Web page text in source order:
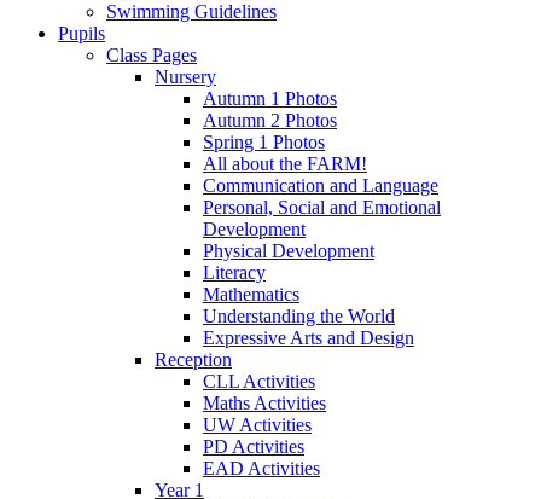
Swimming Guidelines
Pupils
Class Pages
Nursery
Autumn 1 Photos
Autumn 2 Photos
Spring 1 Photos
All about the FARM!
Communication and Language
Personal, Social and Emotional
Development
Physical Development
Literacy
Mathematics
Understanding the World
Expressive Arts and Design
Reception
CLL Activities
Maths Activities
UW Activities
PD Activities
EAD Activities
Year 1